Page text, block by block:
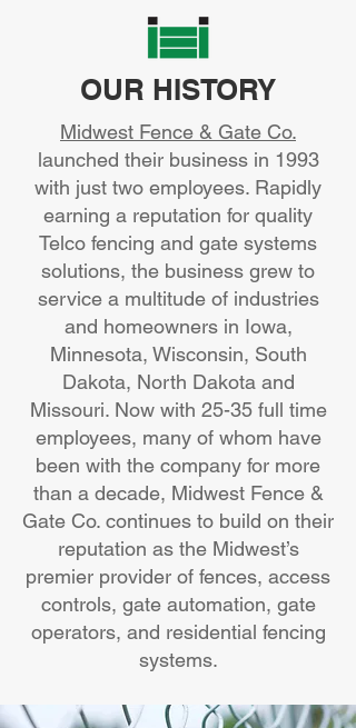
OUR HISTORY
Midwest Fence & Gate Co.
launched their business in 1993
with just two employees. Rapidly
earning a reputation for quality
Telco fencing and gate systems
solutions, the business grew to
service a multitude of industries
and homeowners in Iowa,
Minnesota, Wisconsin, South
Dakota, North Dakota and
Missouri. Now with 25-35 full time
employees, many of whom have
been with the company for more
than a decade, Midwest Fence &
Gate Co. continues to build on their
reputation as the Midwest’s
premier provider of fences, access
controls, gate automation, gate
operators, and residential fencing
systems.